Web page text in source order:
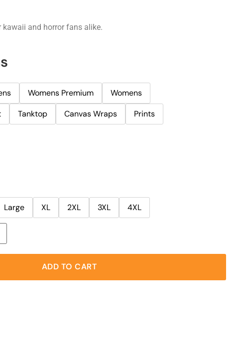
and horror fans alike.
Womens Premium
Womens
Tanktop Canvas Wraps Prints
Large XL 2XL 3XL 4XL
ADD TO CART